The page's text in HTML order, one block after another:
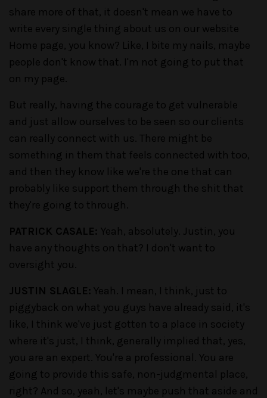
share more of that, it doesn't mean we have to
write every single thing about us on our website
Home page, you know? Like, I bite my nails, maybe
people don't know that. I'm not going to put that
on my page.
But really, having the courage to get vulnerable
and just allow ourselves to be seen so our clients
can really connect with us. There might be
something in them that feels connected with too,
and then they know like we're the one that can
probably like support them through the shit that
they're going to through.
PATRICK CASALE: Yeah, absolutely. Justin, you
have any thoughts on that? I don't want to
oversight you.
JUSTIN SLAGLE: Yeah. I mean, I think, just to
piggyback on what you guys have already said, it's
like, I think we've just gotten to a place in society
where it's just, I think, generally implied that, yes,
you are an expert. You're a professional. You are
going to provide this safe, non-judgmental place,
right? And so, yeah, let's maybe push that aside and